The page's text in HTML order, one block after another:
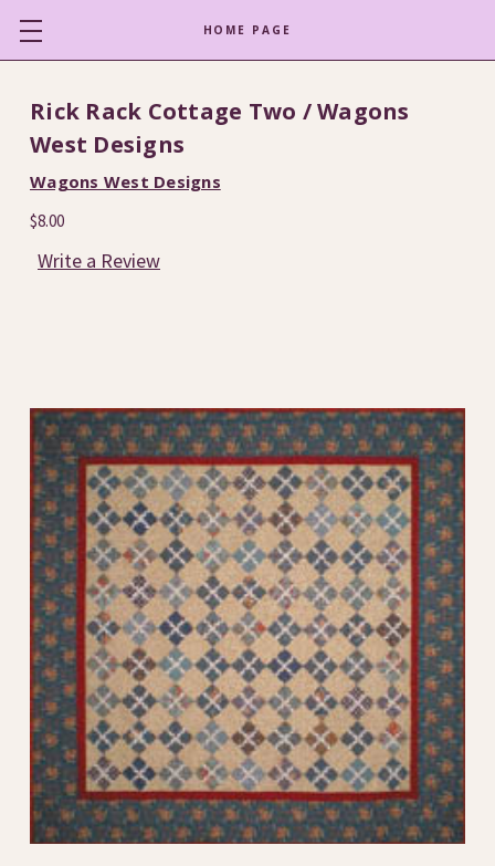
HOME PAGE
Rick Rack Cottage Two / Wagons
West Designs
Wagons West Designs
$8.00
Write a Review